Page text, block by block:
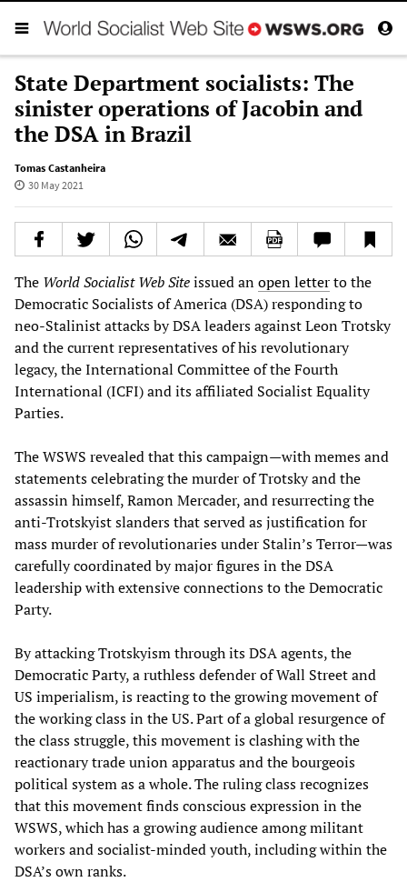
State Department socialists: The
sinister operations of Jacobin and
the DSA in Brazil
Tomas Castanheira
30 May 2021
The World Socialist Web Siteissued anopen letterto the
Democratic Socialists of America (DSA) responding to
neo-Stalinist attacks by DSA leaders against Leon Trotsky
and the current representatives of his revolutionary
legacy, the International Committee of the Fourth
International (ICFI) and its affiliated Socialist Equality
Parties.
The WSWS revealed that this campaign—with memes and
statements celebrating the murder of Trotsky and the
assassin himself, Ramon Mercader, and resurrecting the
anti-Trotskyist slanders that served as justification for
mass murder of revolutionaries under Stalin’s Terror—was
carefully coordinated by major figures in the DSA
leadership with extensive connections to the Democratic
Party.
By attacking Trotskyism through its DSA agents, the
Democratic Party, a ruthless defender of Wall Street and
US imperialism, is reacting to the growing movement of
the working class in the US. Part of a global resurgence of
the class struggle, this movement is clashing with the
reactionary trade union apparatus and the bourgeois
political system as a whole. The ruling class recognizes
that this movement finds conscious expression in the
WSWS, which has a growing audience among militant
workers and socialist-minded youth, including within the
DSA’s own ranks.